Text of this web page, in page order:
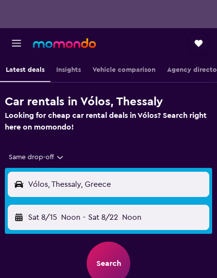
Latest deals Insights Vehicle comparison Agency
Car rentals in Vólos, Thessaly
Looking for cheap car rental deals in Vólos? Search right
here on momondo!
Same drop-off
Vólos, Thessaly, Greece
Sat 8/15 Noon - Sat 8/22 Noon
Search